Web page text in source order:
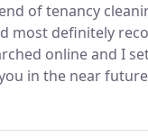
of tenancy
most definitely
online and I
in the near